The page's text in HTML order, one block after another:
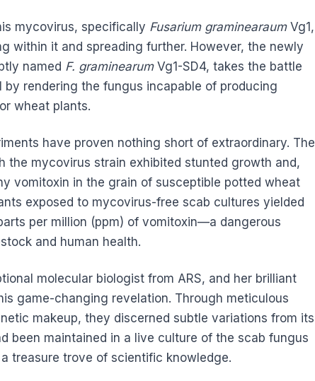
mycovirus, specifically Fusarium graminearaumVg1,
within it and spreading further. However, the newly
named F. graminearumVg1-SD4, takes the battle
rendering the fungus incapable of producing
wheat plants.
have proven nothing short of extraordinary. The
the mycovirus strain exhibited stunted growth and,
vomitoxin in the grain of susceptible potted wheat
exposed to mycovirus-free scab cultures yielded
per million (ppm) of vomitoxin—a dangerous
and human health.
molecular biologist from ARS, and her brilliant
game-changing revelation. Through meticulous
makeup, they discerned subtle variations from its
been maintained in a live culture of the scab fungus
treasure trove of scientific knowledge.